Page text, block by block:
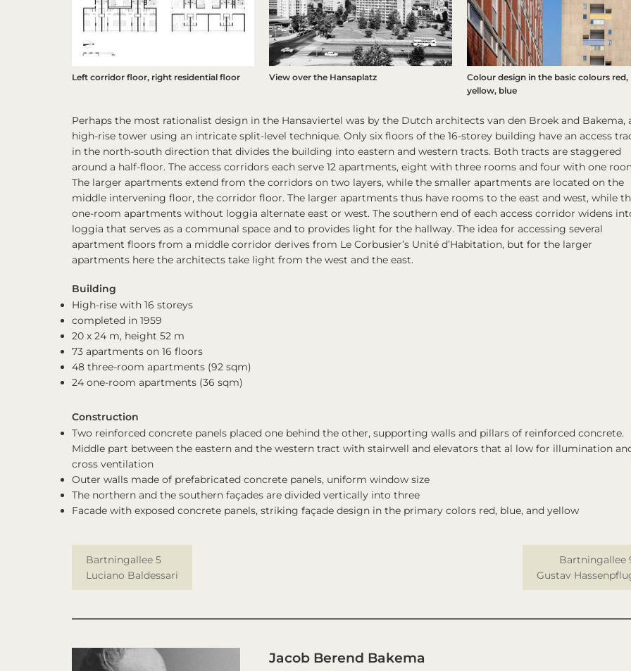
Left corridor floor, right residential floor View over the Hansaplatz
Colour design in the basic colours red,
yellow, blue
Perhaps the most rationalist design in the Hansaviertel was by the Dutch architects van den Broek and Bakema,
high-rise tower using an intricate split-level technique. Only six floors of the 16-storey building have an access
in the north-south direction that divides the building into eastern and western tracts. Both tracts are staggered
around a half-floor. The access corridors each serve 12 apartments, eight with three rooms and four with one
The larger apartments extend from the corridors on two layers, while the smaller apartments are located on the
middle intervening floor, the corridor floor. The larger apartments thus have rooms to the east and west, while
one-room apartments without loggia alternate east or west. The southern end of each access corridor widens
loggia that serves as a communal space and to provides light for the hallway. The idea for accessing several
apartment floors from a middle corridor derives from Le Corbusier’s Unité d’Habitation, but for the larger
apartments here the architects take light from the west and the east.
Building
High-rise with 16 storeys
completed in 1959
20 x 24 m, height 52 m
73 apartments on 16 floors
48 three-room apartments (92 sqm)
24 one-room apartments (36 sqm)
Construction
Two reinforced concrete panels placed one behind the other, supporting walls and pillars of reinforced concrete.
Middle part between the eastern and the western tract with stairwell and elevators that al low for illumination
cross ventilation
Outer walls made of prefabricated concrete panels, uniform window size
The northern and the southern façades are divided vertically into three
Facade with exposed concrete panels, striking façade design in the primary colors red, blue, and yellow
Bartningallee 5
Luciano Baldessari
Bartningallee
Gustav
Jacob Berend Bakema